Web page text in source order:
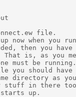
file.
now when you
then you have
is, as you
must be running.
you should
directory as
stuff in there
starts up.